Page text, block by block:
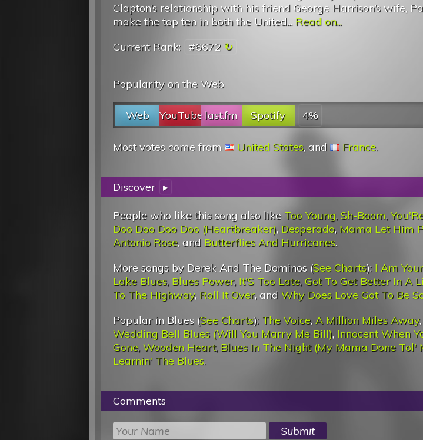
Clapton’s relationship with his friend George Harrison’s wife,
make the top ten in both the United... Read on...
Current Rank: #6672
Popularity on the Web
Web YouTubelast.fm Spotify 4%
Most votes come from United States, and France.
Discover ▸
People who like this song also like Too Young, Sh-Boom,
Doo Doo Doo Doo (Heartbreaker), Desperado, Mama Let Him
Antonio Rose, and Butterflies And Hurricanes.
More songs by Derek And The Dominos (See Charts): I Am
Lake Blues, Blues Power, It'S Too Late, Got To Get Better In A
To The Highway, Roll It Over, and Why Does Love Got To Be
Popular in Blues (See Charts): The Voice, A Million Miles Away,
Wedding Bell Blues (Will You Marry Me Bill), Innocent When
Gone, Wooden Heart, Blues In The Night (My Mama Done Tol'
Learnin' The Blues.
Comments